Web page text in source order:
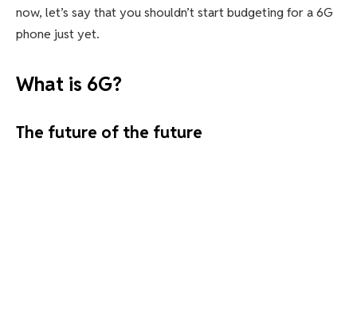
now, let’s say that you shouldn’t start budgeting for a 6G
phone just yet.
What is 6G?
The future of the future